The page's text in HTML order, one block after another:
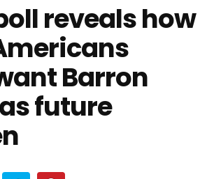
reveals how
Barron
future